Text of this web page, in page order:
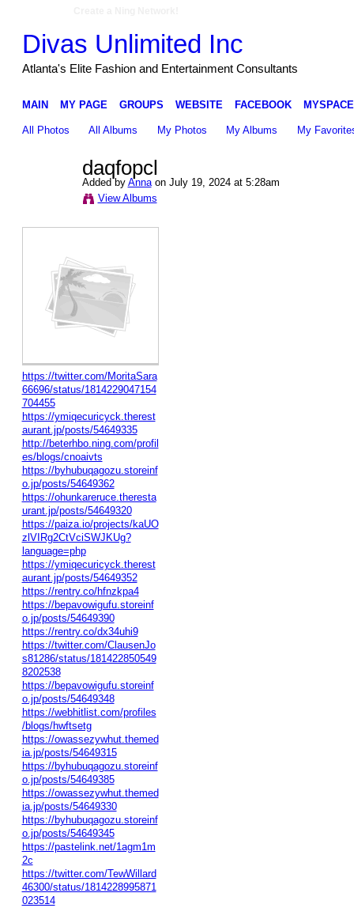
Divas Unlimited Inc
Atlanta's Elite Fashion and Entertainment Consultants
MAIN MY PAGE GROUPS WEBSITE FACEBOOK MYSPACE
All Photos All Albums My Photos My Albums My
daqfopcl
Added by Annaon July 19, 2024 at 5:28am
View Albums
https://twitter.com/MoritaSara
66696/status/1814229047154
704455
https://ymiqecuricyck.therest
aurant.jp/posts/54649335
http://beterhbo.ning.com/profil
es/blogs/cnoaivts
https://byhubuqagozu.storeinf
o.jp/posts/54649362
https://ohunkareruce.theresta
urant.jp/posts/54649320
https://paiza.io/projects/kaUO
zlVIRg2CtVciSWJKUg?
language=php
https://ymiqecuricyck.therest
aurant.jp/posts/54649352
https://rentry.co/hfnzkpa4
https://bepavowigufu.storeinf
o.jp/posts/54649390
https://rentry.co/dx34uhi9
https://twitter.com/ClausenJo
s81286/status/181422850549
8202538
https://bepavowigufu.storeinf
o.jp/posts/54649348
https://webhitlist.com/profiles
/blogs/hwftsetg
https://owassezywhut.themed
ia.jp/posts/54649315
https://byhubuqagozu.storeinf
o.jp/posts/54649385
https://owassezywhut.themed
ia.jp/posts/54649330
https://byhubuqagozu.storeinf
o.jp/posts/54649345
https://pastelink.net/1agm1m
2c
https://twitter.com/TewWillard
46300/status/1814228995871
023514